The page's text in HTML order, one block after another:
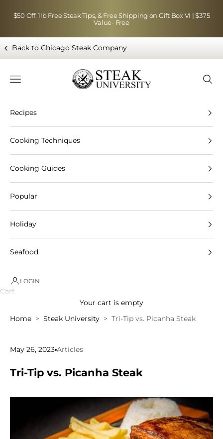
$50 Off, 1lb Free Steak Tips, & Free Shipping on Gift Box VI | $375
Value- Free
Back to Chicago Steak Company
Blog page - Chicago Steak Company
Navigation menu
Recipes
Cooking Techniques
Cooking Guides
Popular
Holiday
Seafood
LOGIN
Cart
Your cart is empty
Home
Steak University Tri-Tip vs. Picanha Steak
May 26, 2023 Articles
Tri-Tip vs. Picanha Steak